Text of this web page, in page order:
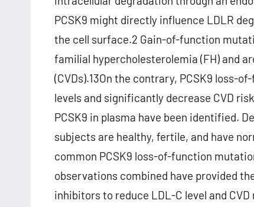
PCSK9 might directly influence LDLR
the cell surface.2 Gain-of-function
familial hypercholesterolemia (FH) and
(CVDs).13On the contrary, PCSK9 loss-
levels and significantly decrease CVD
PCSK9 in plasma have been identified.
subjects are healthy, fertile, and have
common PCSK9 loss-of-function
observations combined have provided
inhibitors to reduce LDL-C level and